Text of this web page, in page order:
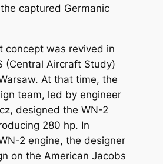
captured Germanic
concept was revived in
(Central Aircraft Study)
At that time, the
team, led by engineer
designed the WN-2
280 hp. In
2 engine, the designer
on the American Jacobs